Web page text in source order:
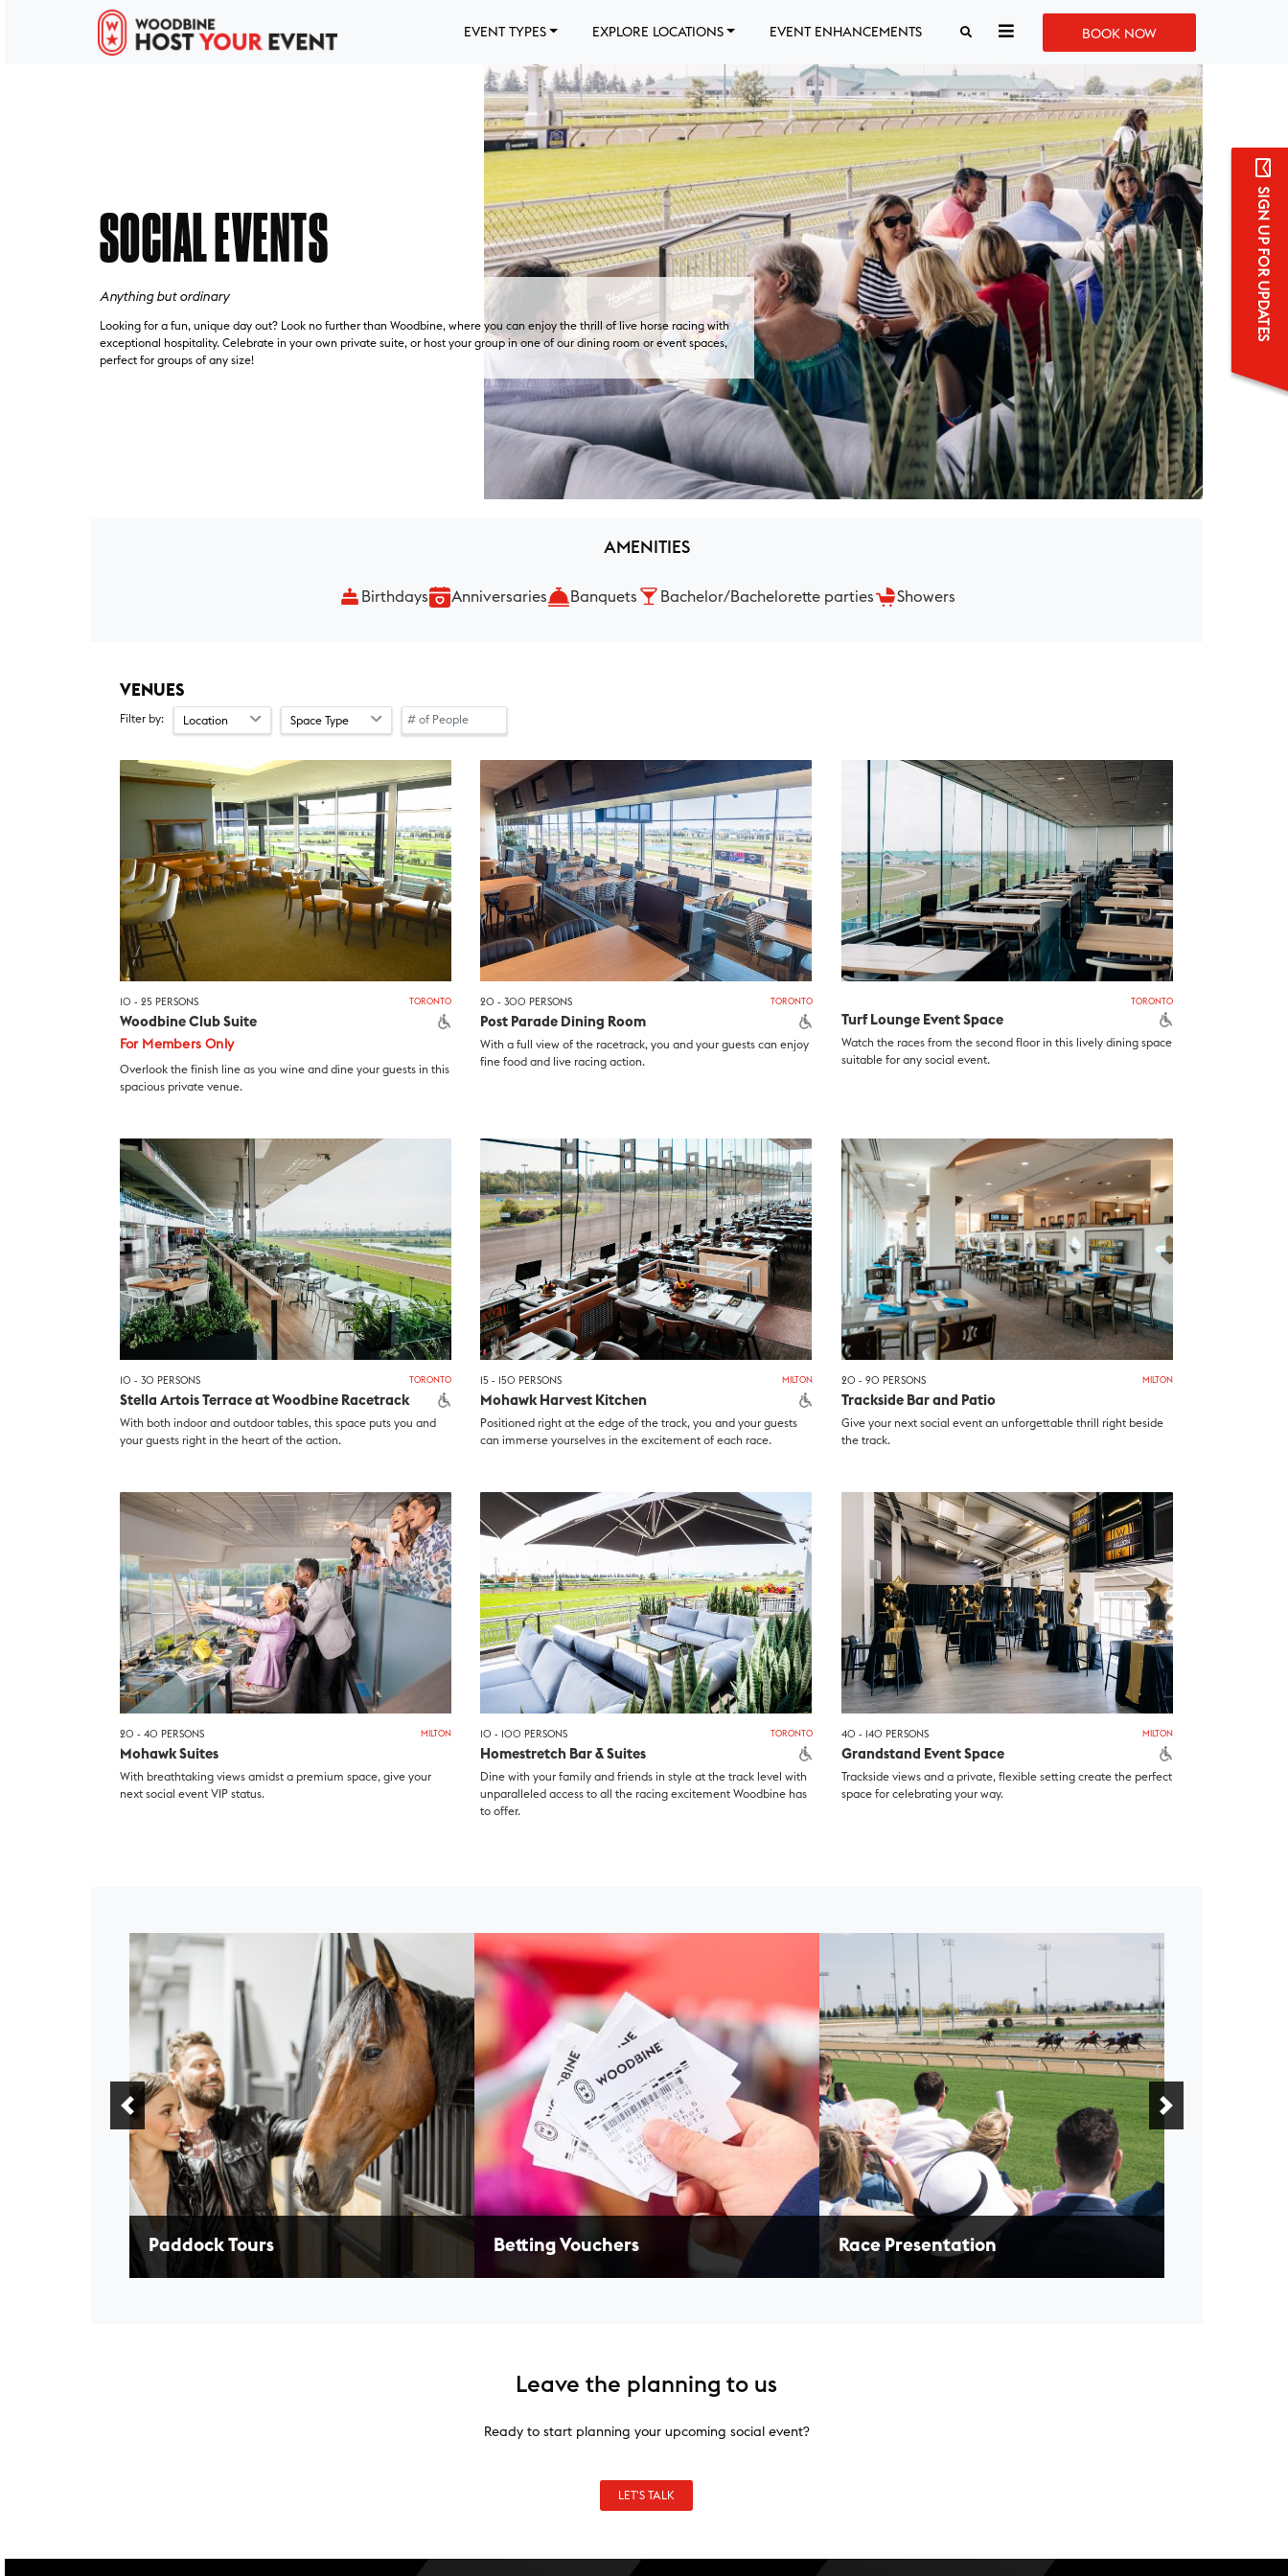
EVENT TYPES EXPLORE LOCATIONS EVENT ENHANCEMENTS BOOK NOW
SOCIAL EVENTS
Anything but ordinary
Looking for a fun, unique day out? Look no further than Woodbine, where you can enjoy the thrill of live horse racing with
exceptional hospitality. Celebrate in your own private suite, or host your group in one of our dining room or event spaces,
perfect for groups of any size!
AMENITIES
Birthdays Anniversaries Banquets Bachelor/Bachelorette parties Showers
VENUES
Filter by: Location Space Type
10 - 25 PERSONS TORONTO
Woodbine Club Suite
For Members Only
Overlook the finish line as you wine and dine your guests in this
spacious private venue.
20 - 300 PERSONS TORONTO
Post Parade Dining Room
With a full view of the racetrack, you and your guests can enjoy
fine food and live racing action.
TORONTO
Turf Lounge Event Space
Watch the races from the second floor in this lively dining space
suitable for any social event.
10 - 30 PERSONS TORONTO
Stella Artois Terrace at Woodbine Racetrack
With both indoor and outdoor tables, this space puts you and
your guests right in the heart of the action.
15 - 150 PERSONS MILTON
Mohawk Harvest Kitchen
Positioned right at the edge of the track, you and your guests
can immerse yourselves in the excitement of each race.
20 - 90 PERSONS MILTON
Trackside Bar and Patio
Give your next social event an unforgettable thrill right beside
the track.
20 - 40 PERSONS MILTON
Mohawk Suites
With breathtaking views amidst a premium space, give your
next social event VIP status.
10 - 100 PERSONS TORONTO
Homestretch Bar & Suites
Dine with your family and friends in style at the track level with
unparalleled access to all the racing excitement Woodbine has
to offer.
40 - 140 PERSONS MILTON
Grandstand Event Space
Trackside views and a private, flexible setting create the perfect
space for celebrating your way.
Paddock Tours Betting Vouchers Race Presentation
Previous Next
Leave the planning to us
Ready to start planning your upcoming social event?
LET'S TALK
SIGN UP FOR UPDATES
Sign up for updates